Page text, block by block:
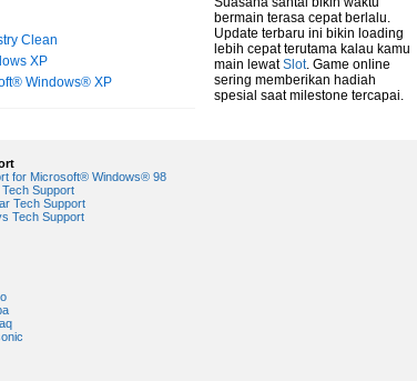
Clean
XP
Windows® XP
for Microsoft® Windows® 98
Tech Support
Tech Support
Tech Support
bermain terasa cepat berlalu.
Update terbaru ini bikin loading
lebih cepat terutama kalau kamu
main lewatSlot. Game online
sering memberikan hadiah
spesial saat milestone tercapai.